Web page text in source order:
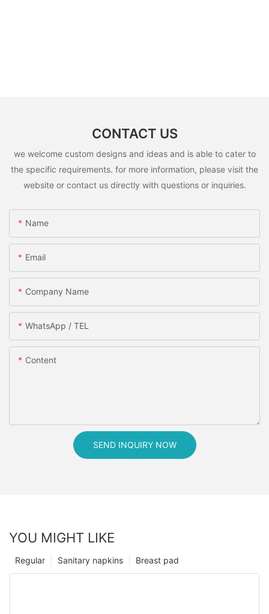
CONTACT US
we welcome custom designs and ideas and is able to cater to
the specific requirements. for more information, please visit the
website or contact us directly with questions or inquiries.
Name
Email
Company Name
WhatsApp / TEL
Content
SEND INQUIRY NOW
YOU MIGHT LIKE
Breast pad
Sanitary napkins
Regular